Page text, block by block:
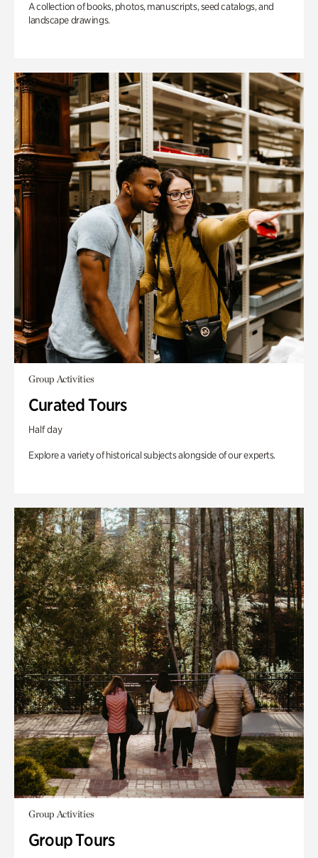
A collection of books, photos, manuscripts, seed catalogs, and
landscape drawings.
Group Activities
Curated Tours
Half day
Explore a variety of historical subjects alongside of our experts.
Group Activities
Group Tours